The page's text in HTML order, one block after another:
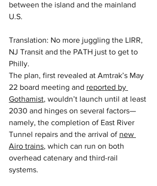
between the island and the mainland
U.S.
Translation: No more juggling the LIRR,
NJ Transit and the PATH just to get to
Philly.
The plan, first revealed at Amtrak’s May
22 board meeting and reported by
Gothamist, wouldn’t launch until at least
2030 and hinges on several factors—
namely, the completion of East River
Tunnel repairs and the arrival of new
Airo trains, which can run on both
overhead catenary and third-rail
systems.